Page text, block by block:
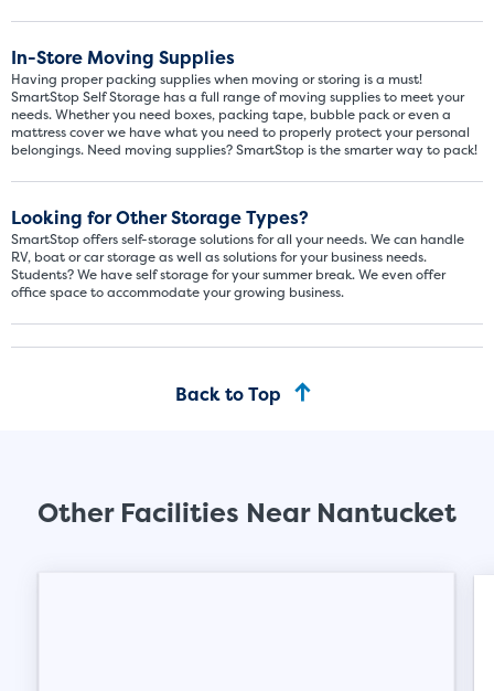
In-Store Moving Supplies
Having proper packing supplies when moving or storing is a must!
SmartStop Self Storage has a full range of moving supplies to meet your
needs. Whether you need boxes, packing tape, bubble pack or even a
mattress cover we have what you need to properly protect your personal
belongings. Need moving supplies? SmartStop is the smarter way to pack!
Looking for Other Storage Types?
SmartStop offers self-storage solutions for all your needs. We can handle
RV, boat or car storage as well as solutions for your business needs.
Students? We have self storage for your summer break. We even offer
office space to accommodate your growing business.
Back to Top
Other Facilities Near Nantucket
5x5 5x10
5' x 5
About The 5' x 5 Unit Size
5' x 5' - like a hall closet or
mattress sets, boxes.
SHOW SMALL